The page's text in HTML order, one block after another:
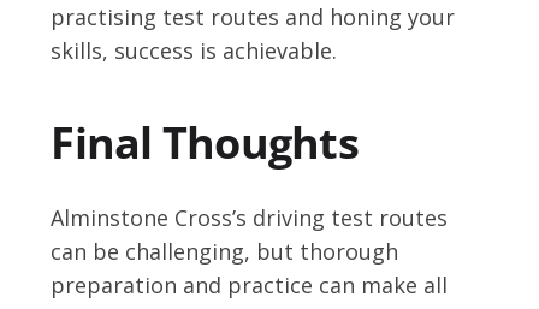
practising test routes and honing your
skills, success is achievable.
Final Thoughts
Alminstone Cross’s driving test routes
can be challenging, but thorough
preparation and practice can make all